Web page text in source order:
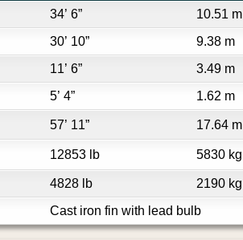
34’ 6”
10.51 m
30’ 10”
9.38 m
11’ 6”
3.49 m
5’ 4”
1.62 m
57’ 11” 17.64 m
12853 lb 5830 kg
4828 lb
2190 kg
Cast iron fin with lead bulb